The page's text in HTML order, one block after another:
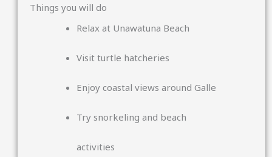
Things you will do
Relax at Unawatuna Beach
Visit turtle hatcheries
Enjoy coastal views around Galle
Try snorkeling and beach
activities